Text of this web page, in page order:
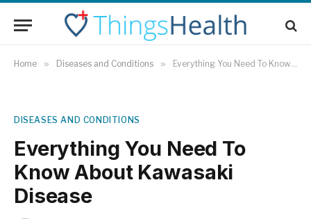
Home » Diseases and Conditions » Everything You Need To Know About Kawasaki Disease
DISEASES AND CONDITIONS
Everything You Need To
Know About Kawasaki
Disease